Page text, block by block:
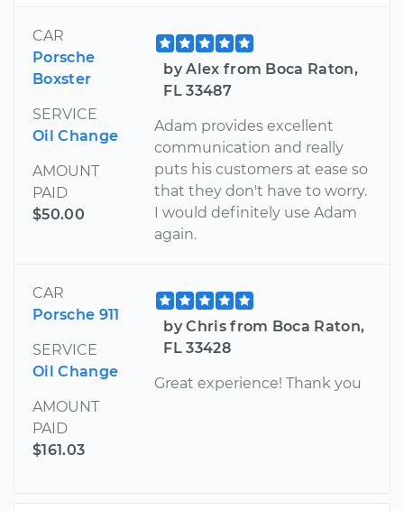
CAR
Porsche
Boxster
SERVICE
Oil Change
AMOUNT
PAID
$50.00
by Alex from Boca Raton,
FL 33487
Adam provides excellent
communication and really
puts his customers at ease so
that they don't have to worry.
I would definitely use Adam
again.
CAR
Porsche 911
SERVICE
Oil Change
AMOUNT
PAID
$161.03
by Chris from Boca Raton,
FL 33428
Great experience! Thank you